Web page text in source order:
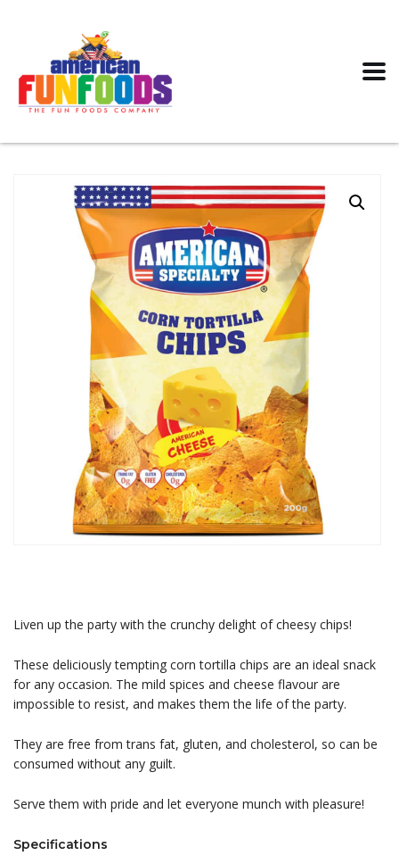
Liven up the party with the crunchy delight of cheesy chips!
These deliciously tempting corn tortilla chips are an ideal snack
for any occasion. The mild spices and cheese flavour are
impossible to resist, and makes them the life of the party.
They are free from trans fat, gluten, and cholesterol, so can be
consumed without any guilt.
Serve them with pride and let everyone munch with pleasure!
Specifications